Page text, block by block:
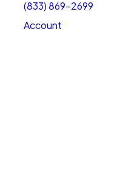
(833) 869-2699
Account